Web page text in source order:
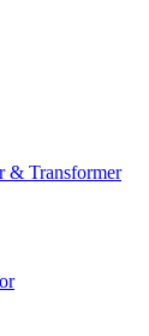
& Transformer